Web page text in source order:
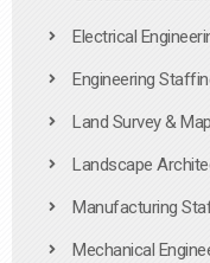
Electrical
Engineering
Land Survey &
Landscape
Manufacturing
Mechanical